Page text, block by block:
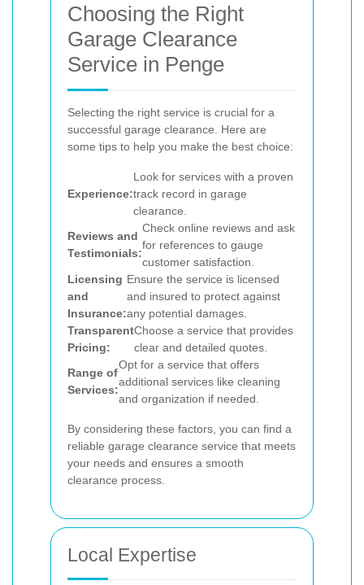
Choosing the Right
Garage Clearance
Service in Penge
Selecting the right service is crucial for a
successful garage clearance. Here are
some tips to help you make the best choice:
Experience:
Look for services with a proven
track record in garage
clearance.
Reviews and
Testimonials:
Check online reviews and ask
for references to gauge
customer satisfaction.
Licensing
and
Insurance:
Ensure the service is licensed
and insured to protect against
any potential damages.
Transparent
Pricing:
Choose a service that provides
clear and detailed quotes.
Range of
Services:
Opt for a service that offers
additional services like cleaning
and organization if needed.
By considering these factors, you can find a
reliable garage clearance service that meets
your needs and ensures a smooth
clearance process.
Local Expertise